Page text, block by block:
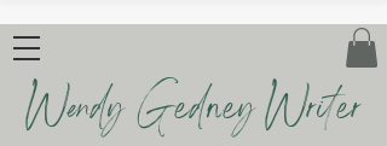
Wendy Gedney Writer